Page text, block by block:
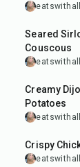
40min
Seared
Couscous
1hr
Creamy
Potatoes
45min
Crispy
8hr15min